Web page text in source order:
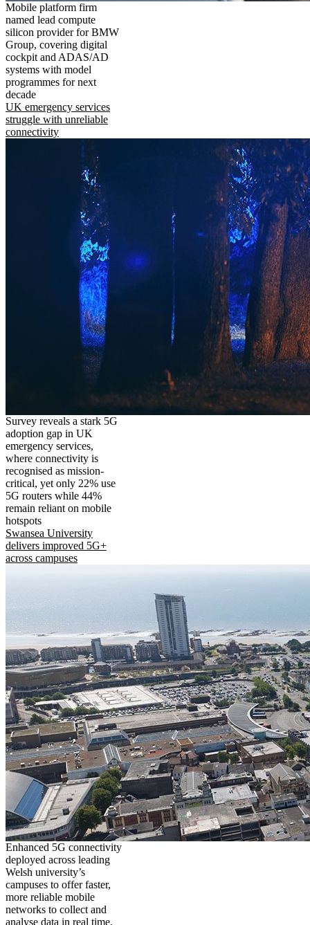
Mobile platform firm
named lead compute
silicon provider for BMW
Group, covering digital
cockpit and ADAS/AD
systems with model
programmes for next
decade
UK emergency services
struggle with unreliable
connectivity
Survey reveals a stark 5G
adoption gap in UK
emergency services,
where connectivity is
recognised as mission-
critical, yet only 22% use
5G routers while 44%
remain reliant on mobile
hotspots
Swansea University
delivers improved 5G+
across campuses
Enhanced 5G connectivity
deployed across leading
Welsh university’s
campuses to offer faster,
more reliable mobile
networks to collect and
analyse data in real time,